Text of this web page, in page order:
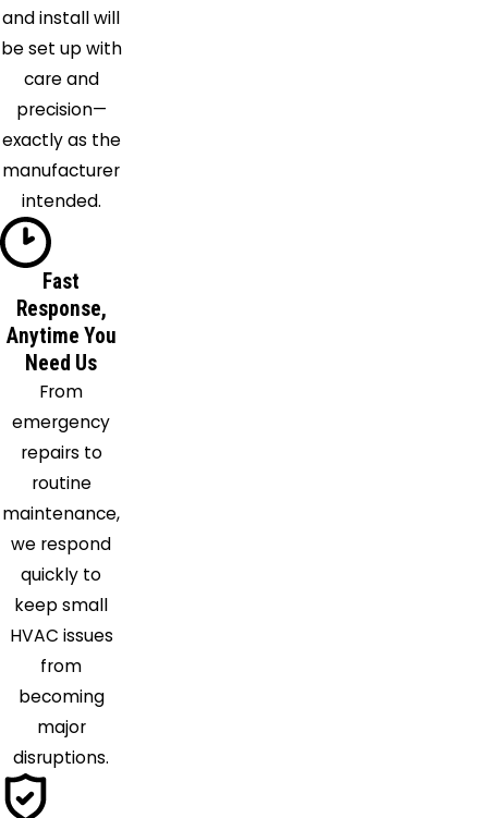
and install will
be set up with
care and
precision—
exactly as the
manufacturer
intended.
Fast
Response,
Anytime You
Need Us
From
emergency
repairs to
routine
maintenance,
we respond
quickly to
keep small
HVAC issues
from
becoming
major
disruptions.